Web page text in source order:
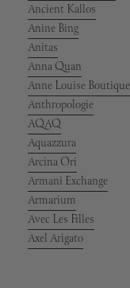
Ancient Kallos
Anine Bing
Anitas
Anna Quan
Anne Louise Boutique
Anthropologie
AQAQ
Aquazzura
Arcina Ori
Armani Exchange
Armarium
Avec Les Filles
Axel Arigato